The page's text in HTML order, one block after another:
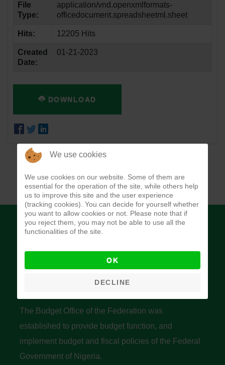
File
Type:
application/vnd.openxmlformats-
officedocument.spreadsheetml.sheet
Hits: 12205 Hits
Created
Date:
01-21-2023
DOWNLOAD
Budget Office of the Federation
The Budget Office of the Federation was
established to provide budget function, and
implement budget and fiscal policies of the Federal
Government of Nigeria.
We use cookies
We use cookies on our website. Some of them are
essential for the operation of the site, while others help
us to improve this site and the user experience
(tracking cookies). You can decide for yourself whether
you want to allow cookies or not. Please note that if
you reject them, you may not be able to use all the
functionalities of the site.
OK
DECLINE